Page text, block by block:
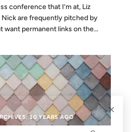
conference that I’m at, Liz
Nick are frequently pitched by
want permanent links on the...
10 YEARS AGO
×